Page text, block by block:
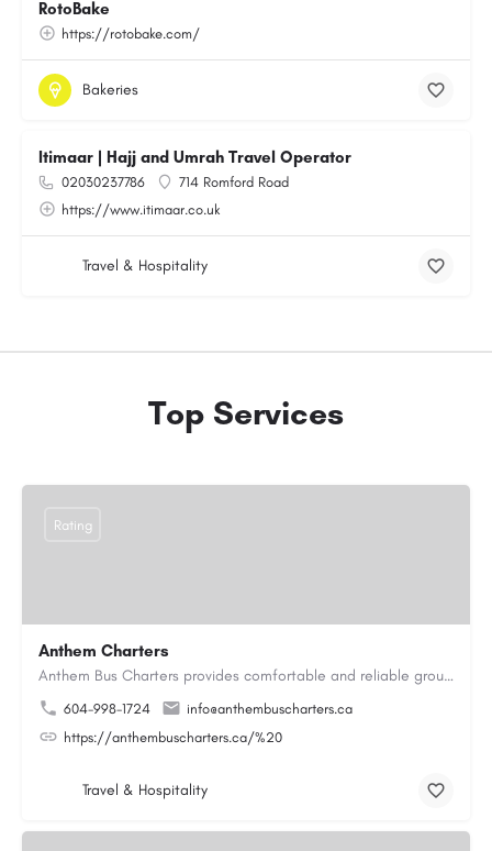
RotoBake
https://rotobake.com/
Bakeries
Itimaar | Hajj and Umrah Travel Operator
02030237786
714 Romford Road
https://www.itimaar.co.uk
Travel & Hospitality
Top Services
Anthem Charters
Anthem Bus Charters provides comfortable and reliable group transportation services across British Columbia.…
604-998-1724
info@anthembuscharters.ca
https://anthembuscharters.ca/%20
Rating
Travel & Hospitality